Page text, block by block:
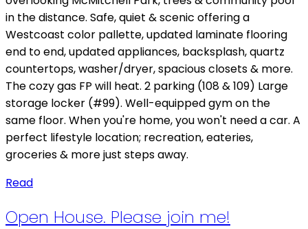
in the distance. Safe, quiet & scenic offering a
Westcoast color pallette, updated laminate flooring
end to end, updated appliances, backsplash, quartz
countertops, washer/dryer, spacious closets & more.
The cozy gas FP will heat. 2 parking (108 & 109) Large
storage locker (#99). Well-equipped gym on the
same floor. When you're home, you won't need a car. A
perfect lifestyle location; recreation, eateries,
groceries & more just steps away.
Read
Open House. Please join me!